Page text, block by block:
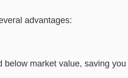
advantages:
below market value, saving